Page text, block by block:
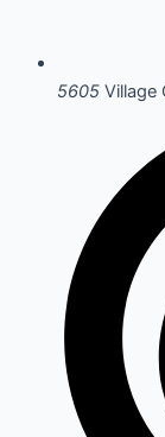
5605 Village